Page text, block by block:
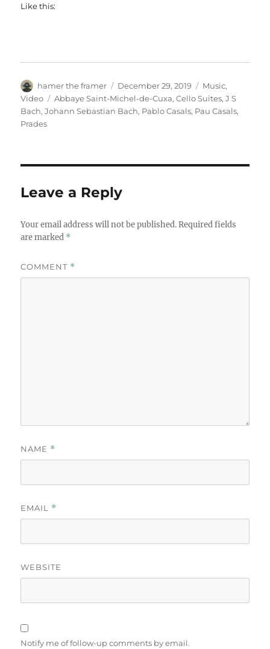
Like this:
Author
hamer the framer
Posted
on
December 29, 2019 Categories
Music,
Video
Tags
Abbaye Saint-Michel-de-Cuxa,Cello Suites,J S
Bach,Johann Sebastian Bach, Pablo Casals, Pau Casals,
Prades
Leave a Reply
Your email address will not be published. Required fields
are marked *
COMMENT *
NAME *
EMAIL *
WEBSITE
Notify me of follow-up comments by email.